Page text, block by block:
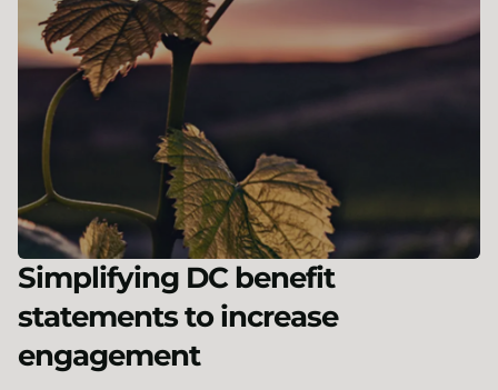
Simplifying DC benefit
statements to increase
engagement